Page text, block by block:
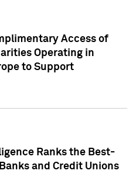
Access of
Operating in
to Support
Ranks the Best-
and Credit Unions